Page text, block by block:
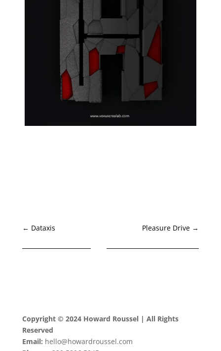
← Dataxis Pleasure Drive →
Copyright © 2024 Howard Roussel | All Rights
Reserved
Email: hello@howardroussel.com